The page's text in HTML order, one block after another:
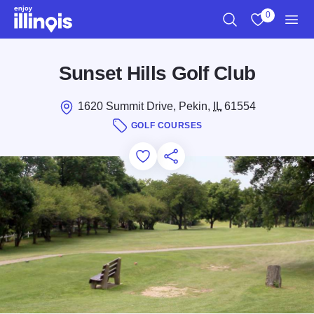
Skip to main content
0
Sunset Hills Golf Club
1620 Summit Drive, Pekin, IL61554
GOLF COURSES
Add to Favorites
Save for Later
Share this